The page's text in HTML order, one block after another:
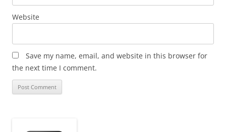
Website
Save my name, email, and website in this browser for
the next time I comment.